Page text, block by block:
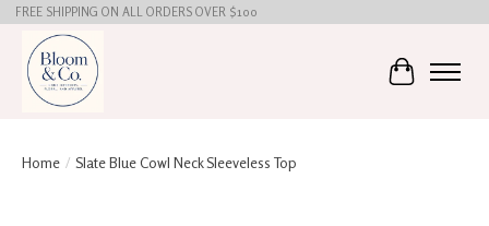
FREE SHIPPING ON ALL ORDERS OVER $100
Cart
Home / Slate Blue Cowl Neck Sleeveless Top